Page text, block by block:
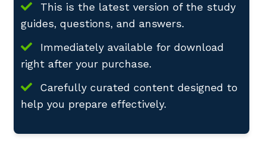
This is the latest version of the study
guides, questions, and answers.
Immediately available for download
right after your purchase.
Carefully curated content designed to
help you prepare effectively.